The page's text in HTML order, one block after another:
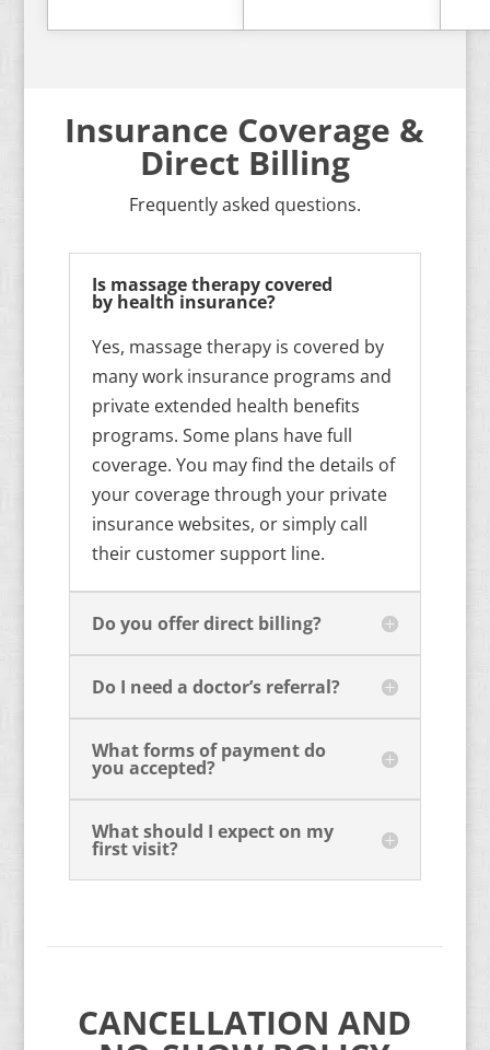
Insurance Coverage &
Direct Billing
Frequently asked questions.
Is massage therapy covered
by health insurance?
Yes, massage therapy is covered by
many work insurance programs and
private extended health benefits
programs. Some plans have full
coverage. You may find the details of
your coverage through your private
insurance websites, or simply call
their customer support line.
Do you offer direct billing?
Do I need a doctor’s referral?
What forms of payment do
you accepted?
What should I expect on my
first visit?
CANCELLATION AND